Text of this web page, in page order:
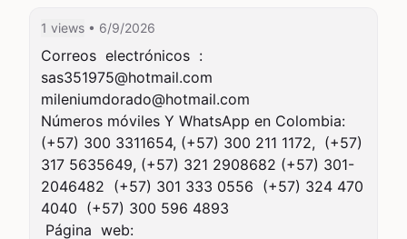
1 views • 6/9/2026
sas351975@hotmail.com
mileniumdorado@hotmail.com
Números móviles Y WhatsApp en Colombia:
(+57) 300 3311654, (+57) 300 211 1172,  (+57)
317 5635649, (+57) 321 2908682 (+57) 301-
2046482  (+57) 301 333 0556  (+57) 324 470
4040  (+57) 300 596 4893